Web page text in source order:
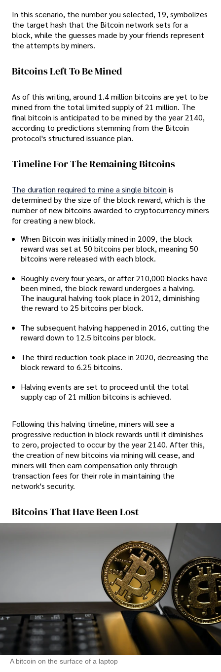
In this scenario, the number you selected, 19, symbolizes
the target hash that the Bitcoin network sets for a
block, while the guesses made by your friends represent
the attempts by miners.
Bitcoins Left To Be Mined
As of this writing, around 1.4 million bitcoins are yet to be
mined from the total limited supply of 21 million. The
final bitcoin is anticipated to be mined by the year 2140,
according to predictions stemming from the Bitcoin
protocol's structured issuance plan.
Timeline For The Remaining Bitcoins
The duration required to mine a single bitcoin is
determined by the size of the block reward, which is the
number of new bitcoins awarded to cryptocurrency miners
for creating a new block.
When Bitcoin was initially mined in 2009, the block
reward was set at 50 bitcoins per block, meaning 50
bitcoins were released with each block.
Roughly every four years, or after 210,000 blocks have
been mined, the block reward undergoes a halving.
The inaugural halving took place in 2012, diminishing
the reward to 25 bitcoins per block.
The subsequent halving happened in 2016, cutting the
reward down to 12.5 bitcoins per block.
The third reduction took place in 2020, decreasing the
block reward to 6.25 bitcoins.
Halving events are set to proceed until the total
supply cap of 21 million bitcoins is achieved.
Following this halving timeline, miners will see a
progressive reduction in block rewards until it diminishes
to zero, projected to occur by the year 2140. After this,
the creation of new bitcoins via mining will cease, and
miners will then earn compensation only through
transaction fees for their role in maintaining the
network's security.
Bitcoins That Have Been Lost
A bitcoin on the surface of a laptop